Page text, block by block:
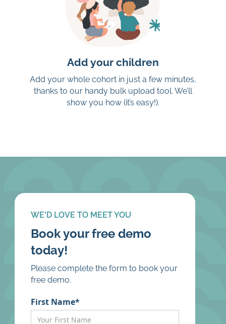
Add your children
Add your whole cohort in just a few minutes,
thanks to our handy bulk upload tool. We’ll
show you how (it’s easy!).
WE'D LOVE TO MEET YOU
Book your free demo
today!
Please complete the form to book your
free demo.
First Name*